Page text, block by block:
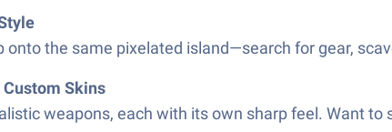
onto the same pixelated island—search for gear,
Skins
weapons, each with its own sharp feel. Want